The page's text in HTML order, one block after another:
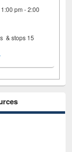
pm - 2:00
& stops 15